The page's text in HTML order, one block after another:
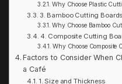
Why Choose Plastic
3. Bamboo Cutting
Why Choose Bamboo
4. Composite Cutting
Why Choose Composite
Factors to Consider When
a Café
1. Size and Thickness